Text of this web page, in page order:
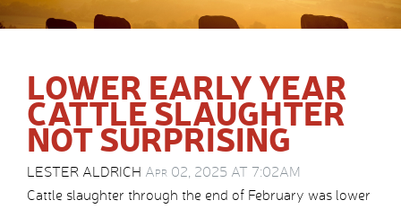
LOWER EARLY YEAR
CATTLE SLAUGHTER
NOT SURPRISING
LESTER ALDRICH Apr 02, 2025 AT 7:02AM
Cattle slaughter through the end of February was lower